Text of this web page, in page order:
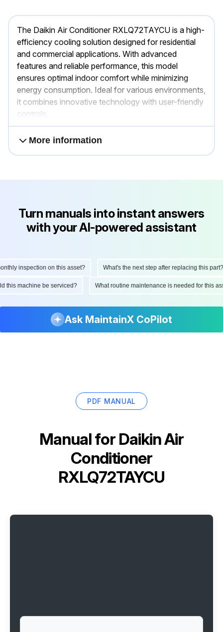
The Daikin Air Conditioner RXLQ72TAYCU is a high-
efficiency cooling solution designed for residential
and commercial applications. With advanced
features and reliable performance, this model
ensures optimal indoor comfort while minimizing
energy consumption. Ideal for various environments,
it combines innovative technology with user-friendly
controls.
More information
Turn manuals into instant answers
with your AI-powered assistant
inspection on this asset? What's the next step after replacing this part?
this machine be serviced? What routine maintenance is needed for
Ask MaintainX CoPilot
PDF MANUAL
Manual for Daikin Air
Conditioner
RXLQ72TAYCU